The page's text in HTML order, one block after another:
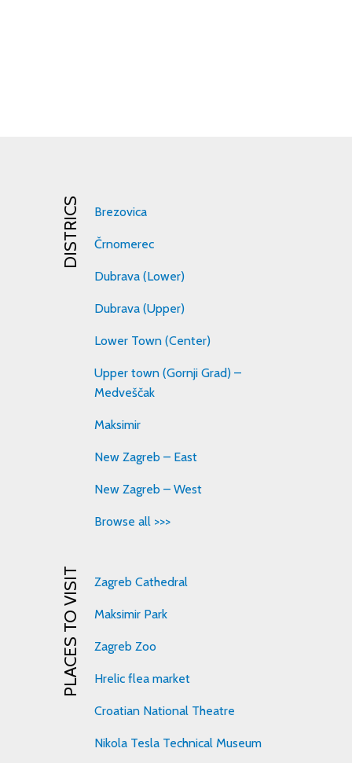
DISTRICS Brezovica
Črnomerec
Dubrava (Lower)
Dubrava (Upper)
Lower Town (Center)
Upper town (Gornji Grad) –
Medveščak
Maksimir
New Zagreb – East
New Zagreb – West
Browse all >>>
PLACES TO VISIT Zagreb Cathedral
Maksimir Park
Zagreb Zoo
Hrelic flea market
Croatian National Theatre
Nikola Tesla Technical Museum